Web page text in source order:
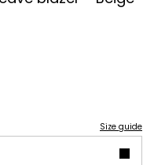
Size guide